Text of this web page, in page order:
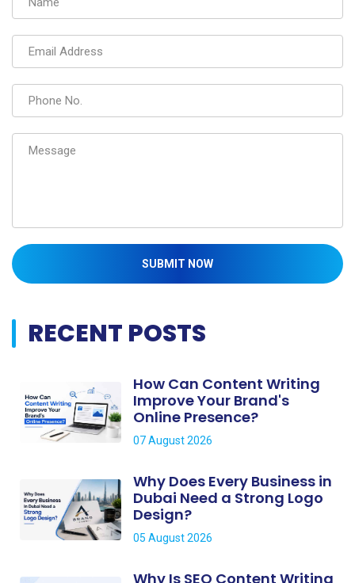
SUBMIT NOW
RECENT POSTS
How Can Content Writing
Improve Your Brand's
Online Presence?
07 August 2026
Why Does Every Business in
Dubai Need a Strong Logo
Design?
05 August 2026
Why Is SEO Content Writing